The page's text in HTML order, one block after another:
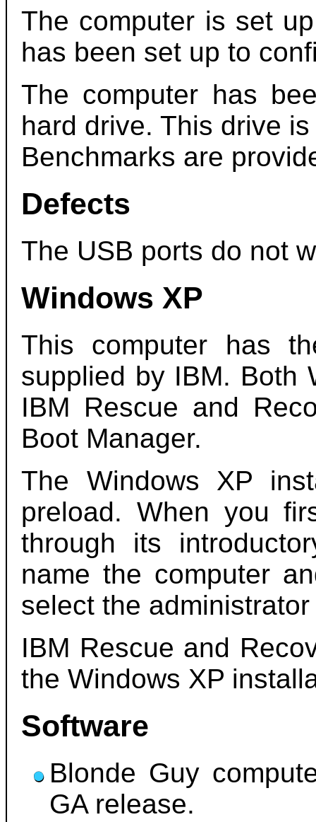
The computer is set
has been set up to
The computer has
hard drive. This drive
Benchmarks are
Defects
The USB ports do not
Windows XP
This computer has
supplied by IBM. Both
IBM Rescue and
Boot Manager.
The Windows XP
preload. When you
through its
name the computer
select the
IBM Rescue and
the Windows XP
Software
Blonde Guy
GA release.